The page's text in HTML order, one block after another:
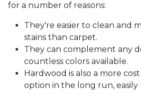
for a number of reasons:
They're easier to clean and
stains than carpet.
They can complement any
countless colors available.
Hardwood is also a more
option in the long run, easily